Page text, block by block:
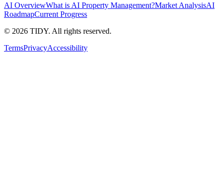
AI OverviewWhat is AI Property Management?Market AnalysisAI
RoadmapCurrent Progress
© 2026 TIDY. All rights reserved.
TermsPrivacyAccessibility